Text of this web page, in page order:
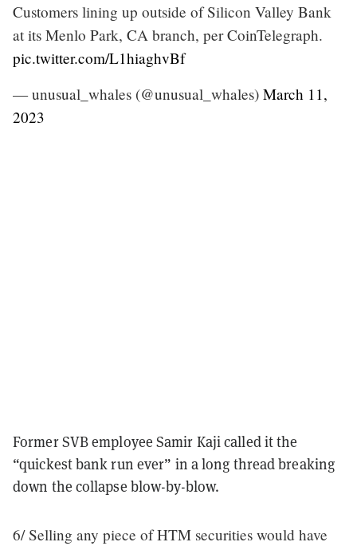
Customers lining up outside of Silicon Valley Bank
at its Menlo Park, CA branch, per CoinTelegraph.
pic.twitter.com/L1hiaghvBf
— unusual_whales (@unusual_whales) March 11,
2023
Former SVB employee Samir Kaji called it the
“quickest bank run ever” in a long thread breaking
down the collapse blow-by-blow.
6/ Selling any piece of HTM securities would have